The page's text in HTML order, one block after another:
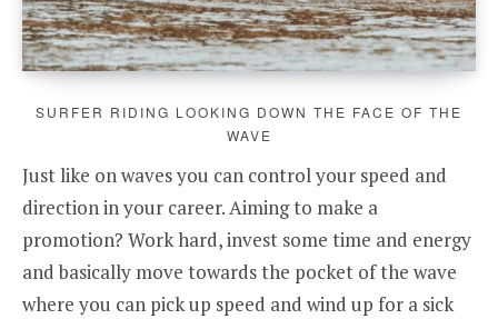
SURFER RIDING LOOKING DOWN THE FACE OF THE
WAVE
Just like on waves you can control your speed and
direction in your career. Aiming to make a
promotion? Work hard, invest some time and energy
and basically move towards the pocket of the wave
where you can pick up speed and wind up for a sick